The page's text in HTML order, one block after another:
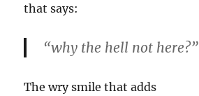
that says:
“why the hell not here?”
The wry smile that adds